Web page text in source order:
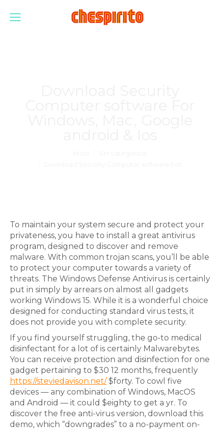
To maintain your system secure and protect your
privateness, you have to install a great antivirus
program, designed to discover and remove
malware. With common trojan scans, you’ll be able
to protect your computer towards a variety of
threats. The Windows Defense Antivirus is certainly
put in simply by arrears on almost all gadgets
working Windows 15. While it is a wonderful choice
designed for conducting standard virus tests, it
does not provide you with complete security.
If you find yourself struggling, the go-to medical
disinfectant for a lot of is certainly Malwarebytes.
You can receive protection and disinfection for one
gadget pertaining to $30 12 months, frequently
https://steviedavison.net/$forty. To cowl five
devices — any combination of Windows, MacOS
and Android — it could $eighty to get a yr. To
discover the free anti-virus version, download this
demo, which “downgrades” to a no-payment on-